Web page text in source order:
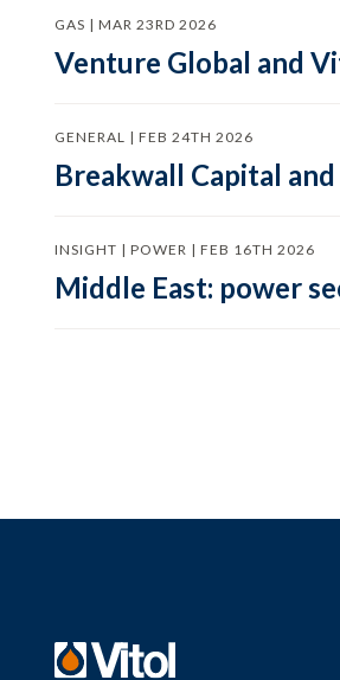
GAS | MAR 23RD 2026
Venture Global and
GENERAL | FEB 24TH 2026
Breakwall Capital
INSIGHT | POWER | FEB 16TH 2026
Middle East: power